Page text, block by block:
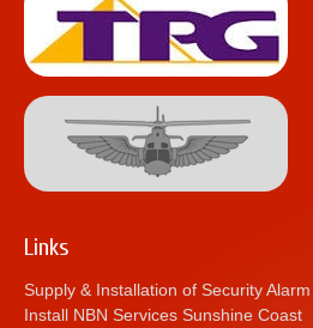
Links
Supply & Installation of Security
Install NBN Services Sunshine Coast